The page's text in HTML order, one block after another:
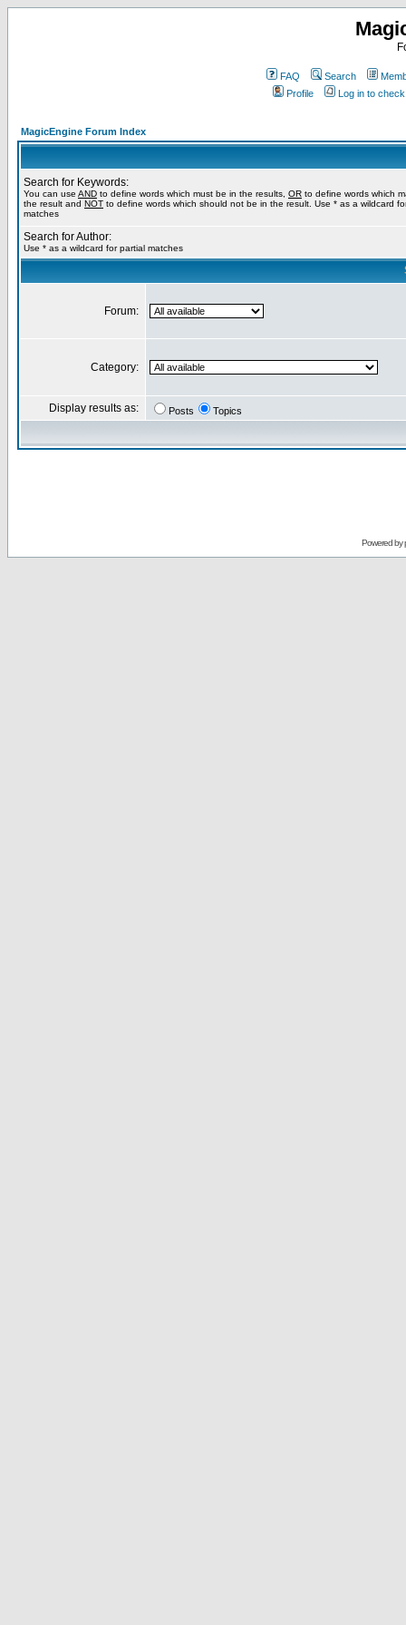
FAQ Search
Profile
Log in to
MagicEngine Forum Index
Search for Keywords:
You can use AND to define words which must be in the results, OR to define words which
the result and NOT to define words which should not be in the result. Use * as a wildcard
matches
Search for Author:
Use * as a wildcard for partial matches
Forum:
Category:
Display results as: Posts Topics
Powered by